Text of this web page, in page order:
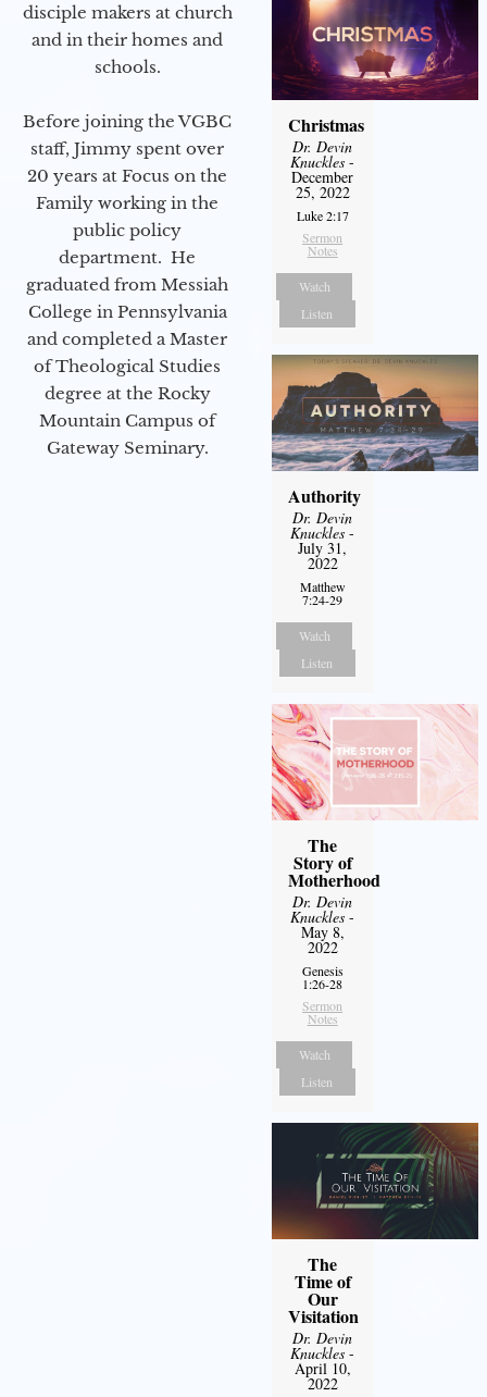
disciple makers at church
and in their homes and
schools.
Before joining the VGBC
staff, Jimmy spent over
20 years at Focus on the
Family working in the
public policy
department. He
graduated from Messiah
College in Pennsylvania
and completed a Master
of Theological Studies
degree at the Rocky
Mountain Campus of
Gateway Seminary.
Christmas
Dr. Devin
Knuckles -
December
25, 2022
Luke 2:17
Sermon
Notes
Watch
Listen
Authority
Dr. Devin
Knuckles -
July 31,
2022
Matthew
7:24-29
Watch
Listen
The
Story of
Motherhood
Dr. Devin
Knuckles -
May 8,
2022
Genesis
1:26-28
Sermon
Notes
Watch
Listen
The
Time of
Our
Visitation
Dr. Devin
Knuckles -
April 10,
2022